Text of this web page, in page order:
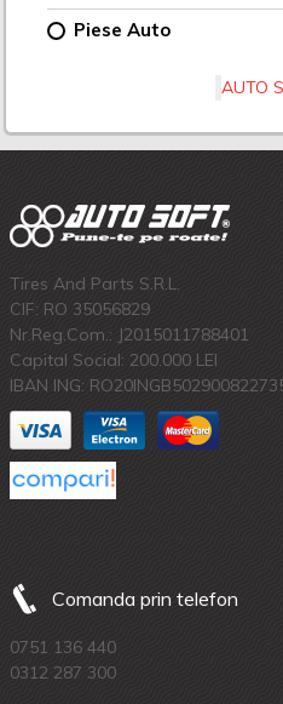
Piese Auto
AUTO
Tires And Parts S.R.L.
CIF: RO 35056829
Nr.Reg.Com.: J2015011788401
Capital Social: 200.000 LEI
IBAN ING:
Comanda prin telefon
0751 136 440
0312 287 300